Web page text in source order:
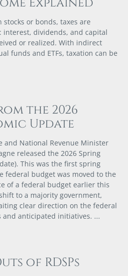
or bonds, taxes are
dividends, and capital
or realized. With indirect
funds and ETFs, taxation can be
the 2026
Update
and National Revenue Minister
released the 2026 Spring
This was the first spring
federal budget was moved to the
of a federal budget earlier this
to a majority government,
clear direction on the federal
and anticipated initiatives.
of RDSPs